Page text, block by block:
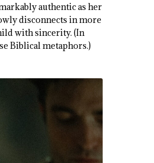
authentic as her
disconnects in more
with sincerity. (In
Biblical metaphors.)